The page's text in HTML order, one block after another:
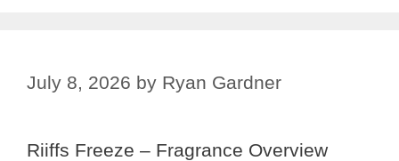
July 8, 2026 by Ryan Gardner
Riiffs Freeze – Fragrance Overview